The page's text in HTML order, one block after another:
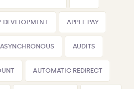
DEVELOPMENT APPLE PAY
ASYNCHRONOUS AUDITS
AUTOMATIC REDIRECT